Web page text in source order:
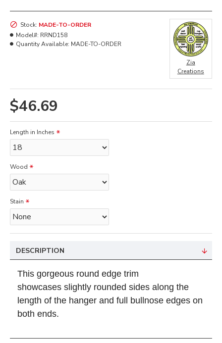
$46.69
Stock: MADE-TO-ORDER
Model#: RRND158
Quantity Available: MADE-TO-ORDER
Zia
Creations
Length in Inches
Wood
Stain
DESCRIPTION
This gorgeous round edge trim
showcases slightly rounded sides along the
length of the hanger and full bullnose edges on
both ends.